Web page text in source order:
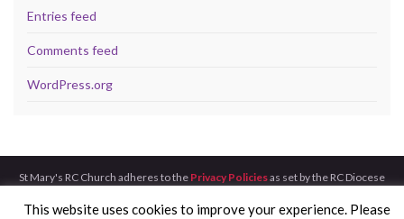
Entries feed
Comments feed
WordPress.org
St Mary's RC Church adheres to the Privacy Policiesas set by the RC Diocese
Made with
byGraphene Themes.
This website uses cookies to improve your experience. Please